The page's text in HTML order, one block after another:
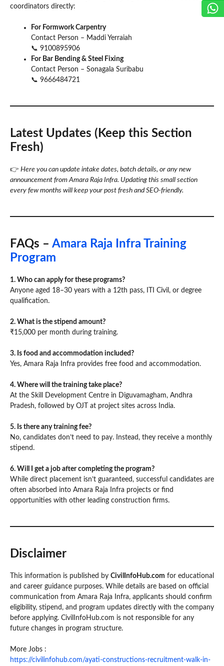
coordinators directly:
For Formwork Carpentry
Contact Person – Maddi Yerraiah
📞 9100895906
For Bar Bending & Steel Fixing
Contact Person – Sonagala Suribabu
📞 9666484721
Latest Updates (Keep this Section
Fresh)
👉 Here you can update intake dates, batch details, or any new
announcement from Amara Raja Infra. Updating this small section
every few months will keep your post fresh and SEO-friendly.
FAQs – Amara Raja Infra Training
Program
1. Who can apply for these programs?
Anyone aged 18–30 years with a 12th pass, ITI Civil, or degree
qualification.
2. What is the stipend amount?
₹15,000 per month during training.
3. Is food and accommodation included?
Yes, Amara Raja Infra provides free food and accommodation.
4. Where will the training take place?
At the Skill Development Centre in Diguvamagham, Andhra
Pradesh, followed by OJT at project sites across India.
5. Is there any training fee?
No, candidates don’t need to pay. Instead, they receive a monthly
stipend.
6. Will I get a job after completing the program?
While direct placement isn’t guaranteed, successful candidates are
often absorbed into Amara Raja Infra projects or find
opportunities with other leading construction firms.
Disclaimer
This information is published by CivilInfoHub.com for educational
and career guidance purposes. While details are based on official
communication from Amara Raja Infra, applicants should confirm
eligibility, stipend, and program updates directly with the company
before applying. CivilInfoHub.com is not responsible for any
future changes in program structure.
More Jobs :
https://civilinfohub.com/ayati-constructions-recruitment-walk-in-